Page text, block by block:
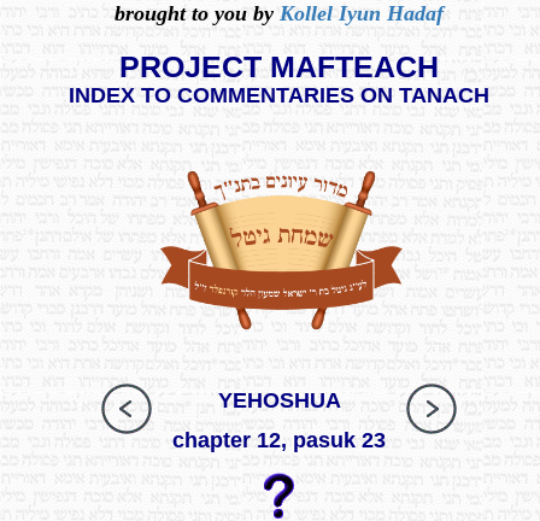
brought to you by Kollel Iyun Hadaf
PROJECT MAFTEACH
INDEX TO COMMENTARIES ON TANACH
YEHOSHUA
chapter 12, pasuk 23